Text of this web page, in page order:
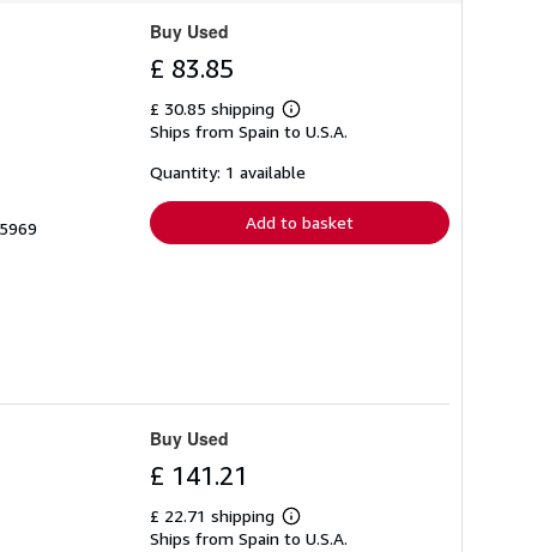
Buy Used
£ 83.85
£ 30.85 shipping
Learn
more
shipping
Ships from Spain to U.S.A.
Quantity: 1 available
Add to basket
Buy Used
£ 141.21
£ 22.71 shipping
Learn
more
Ships from Spain to U.S.A.